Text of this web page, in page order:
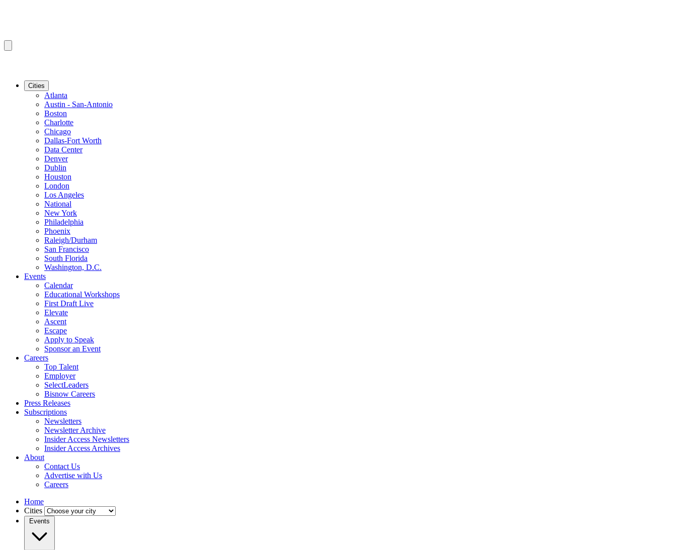
Cities
Atlanta
Austin - San-Antonio
Boston
Charlotte
Chicago
Dallas-Fort Worth
Data Center
Denver
Dublin
Houston
London
Los Angeles
National
New York
Philadelphia
Phoenix
Raleigh/Durham
San Francisco
South Florida
Washington, D.C.
Events
Calendar
Educational Workshops
First Draft Live
Elevate
Ascent
Escape
Apply to Speak
Sponsor an Event
Careers
Top Talent
Employer
SelectLeaders
Bisnow Careers
Press Releases
Subscriptions
Newsletters
Newsletter Archive
Insider Access Newsletters
Insider Access Archives
About
Contact Us
Advertise with Us
Careers
Home
Cities
Events